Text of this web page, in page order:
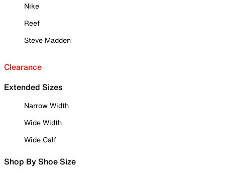
Nike
Reef
Steve Madden
Clearance
Extended Sizes
Narrow Width
Wide Width
Wide Calf
Shop By Shoe Size